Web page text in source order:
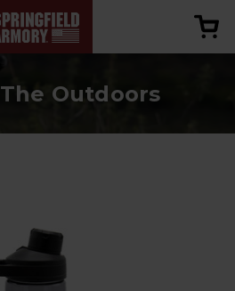
The Outdoors